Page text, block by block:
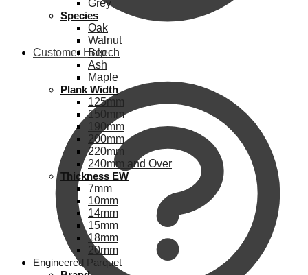
Customer Help
Grey
Species
Oak
Walnut
Beech
Ash
Maple
Plank Width
125mm
150mm
190mm
200mm
220mm
240mm and Over
Thickness EW
7mm
10mm
14mm
15mm
18mm
20mm
Engineered Parquet